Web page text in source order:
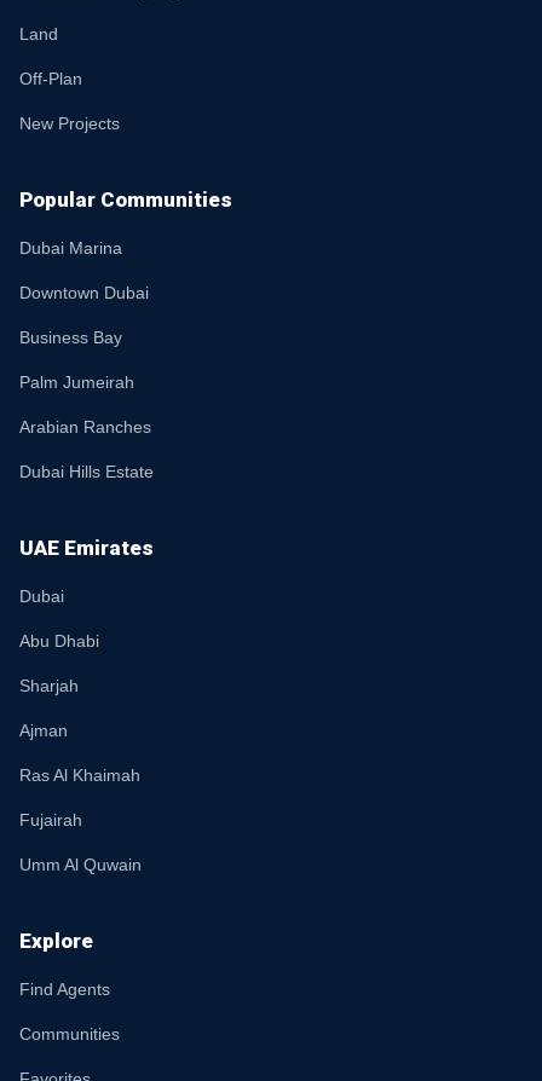
Land
Off-Plan
New Projects
Popular Communities
Dubai Marina
Downtown Dubai
Business Bay
Palm Jumeirah
Arabian Ranches
Dubai Hills Estate
UAE Emirates
Dubai
Abu Dhabi
Sharjah
Ajman
Ras Al Khaimah
Fujairah
Umm Al Quwain
Explore
Find Agents
Communities